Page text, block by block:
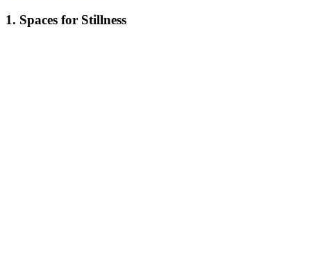
1. Spaces for Stillness